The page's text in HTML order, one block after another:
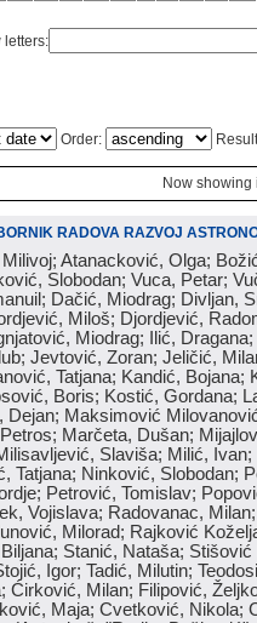
letters:
Order:
Now showing
RADOVA RAZVOJ
Atanacković, Olga;
Slobodan; Vuca, Petar;
Dačić, Miodrag; Divljan,
Miloš; Djordjević,
Miodrag; Ilić,
Jevtović, Zoran; Jeličić,
Tatjana; Kandić,
Boris; Kostić, Gordana;
Dejan; Maksimović
Marčeta, Dušan;
Slaviša; Milić,
Tatjana; Ninković, Slobodan;
Petrović, Tomislav;
Vojislava; Radovanac,
Milorad; Rajković
Stanić, Nataša;
Igor; Tadić, Milutin;
Ćirković, Milan; Filipović,
Maja; Cvetković, Nikola;